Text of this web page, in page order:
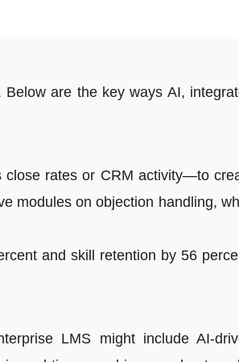
are the key ways AI,
close rates or CRM activity—to
modules on objection handling,
and skill retention by 56
LMS might include AI-